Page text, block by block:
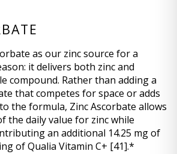
as our zinc source for a
it delivers both zinc and
compound. Rather than adding a
that competes for space or adds
the formula, Zinc Ascorbate allows
the daily value for zinc while
an additional 14.25 mg of
of Qualia Vitamin C+ [41].*